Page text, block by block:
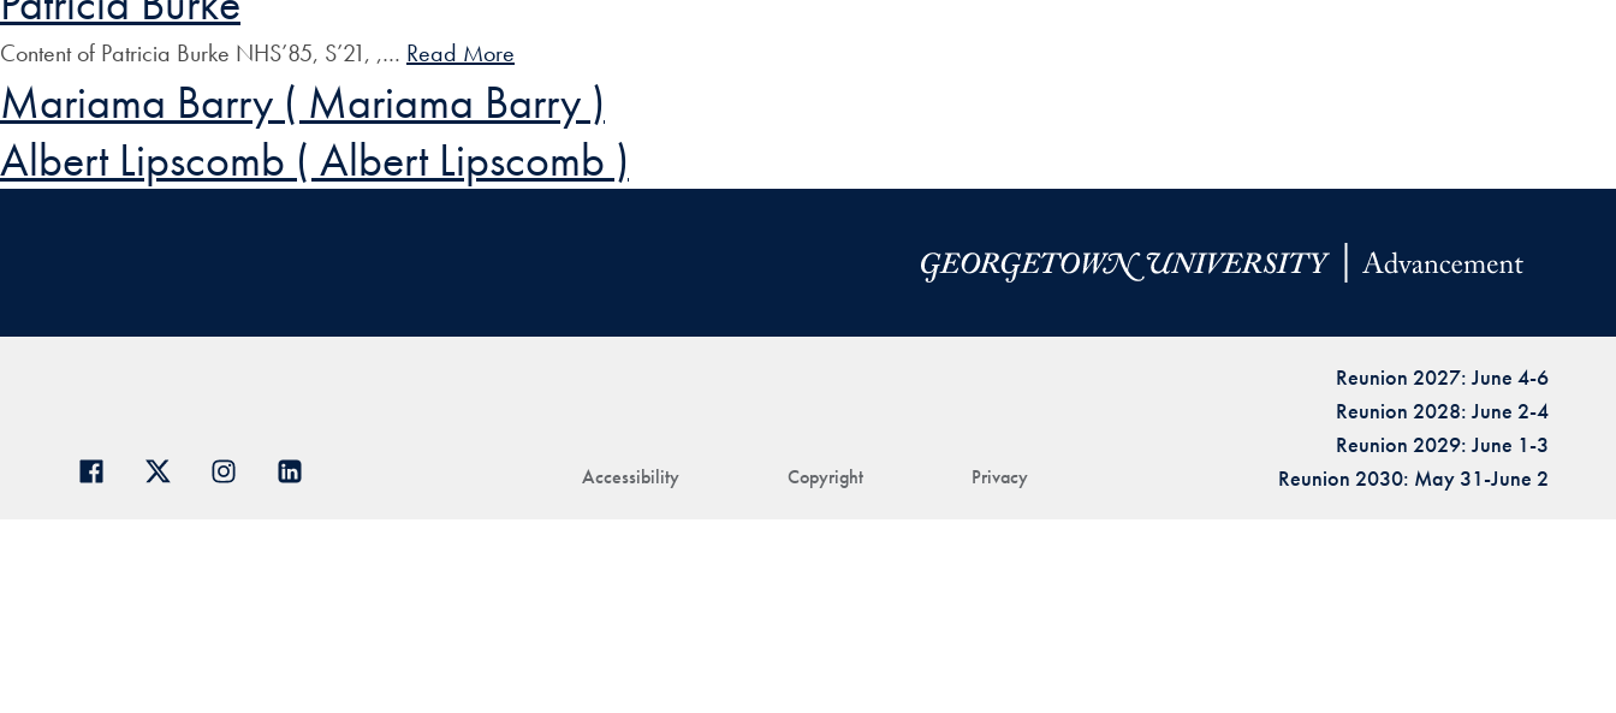
Content of Patricia Burke NHS’85, S’21, ,… Read More
Mariama Barry ( Mariama Barry )
Albert Lipscomb ( Albert Lipscomb )
Accessibility Copyright Privacy
Reunion 2027: June 4-6
Reunion 2028: June 2-4
Reunion 2029: June 1-3
Reunion 2030: May 31-June 2